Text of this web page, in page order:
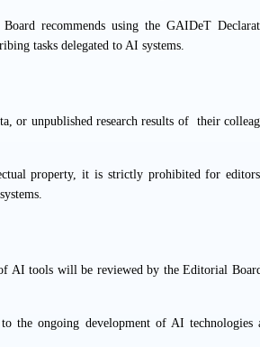
recommends using the GAIDeT
tasks delegated to AI systems.
or unpublished research results of their
property, it is strictly prohibited for
AI tools will be reviewed by the Editorial
the ongoing development of AI technologies